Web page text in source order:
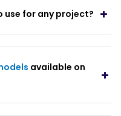
use for any project?
available on